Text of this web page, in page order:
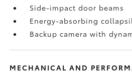
Side-impact door beams
Energy-absorbing
Backup camerawith
MECHANICAL AND